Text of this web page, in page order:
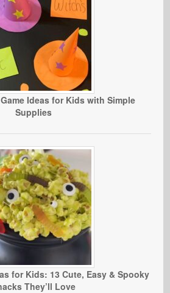
Ideas for Kids with Simple
Supplies
for Kids: 13 Cute, Easy & Spooky
They’ll Love